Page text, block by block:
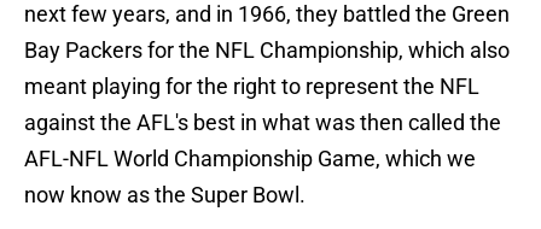
next few years, and in 1966, they battled the Green
Bay Packers for the NFL Championship, which also
meant playing for the right to represent the NFL
against the AFL's best in what was then called the
AFL-NFL World Championship Game, which we
now know as the Super Bowl.